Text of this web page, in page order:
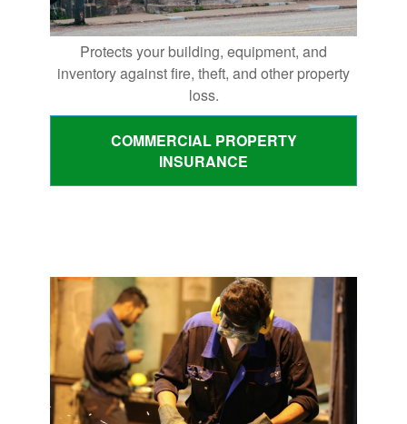
Protects your building, equipment, and
inventory against fire, theft, and other property
loss.
COMMERCIAL PROPERTY
INSURANCE